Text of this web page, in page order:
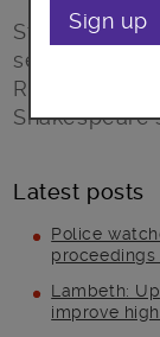
Streatham
season of
Rookery,
Latest posts
Police
Lambeth:
improve
Sign up